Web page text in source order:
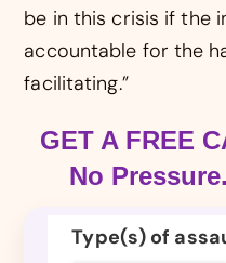
be in this crisis if the
accountable for the
facilitating.”
GET A FREE
No
Type(s) of